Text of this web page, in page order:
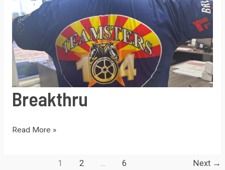
Breakthru
Breakthru
Read More »
1 2 … 6 Next →